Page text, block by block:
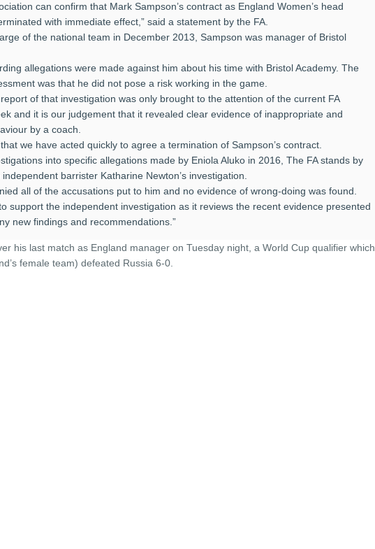
can confirm that Mark Sampson’s contract as England Women’s head
with immediate effect,” said a statement by the FA.
of the national team in December 2013, Sampson was manager of Bristol
allegations were made against him about his time with Bristol Academy. The
was that he did not pose a risk working in the game.
of that investigation was only brought to the attention of the current FA
and it is our judgement that it revealed clear evidence of inappropriate and
by a coach.
we have acted quickly to agree a termination of Sampson’s contract.
into specific allegations made by Eniola Aluko in 2016, The FA stands by
barrister Katharine Newton’s investigation.
all of the accusations put to him and no evidence of wrong-doing was found.
support the independent investigation as it reviews the recent evidence presented
new findings and recommendations.”
his last match as England manager on Tuesday night, a World Cup qualifier which
female team) defeated Russia 6-0.